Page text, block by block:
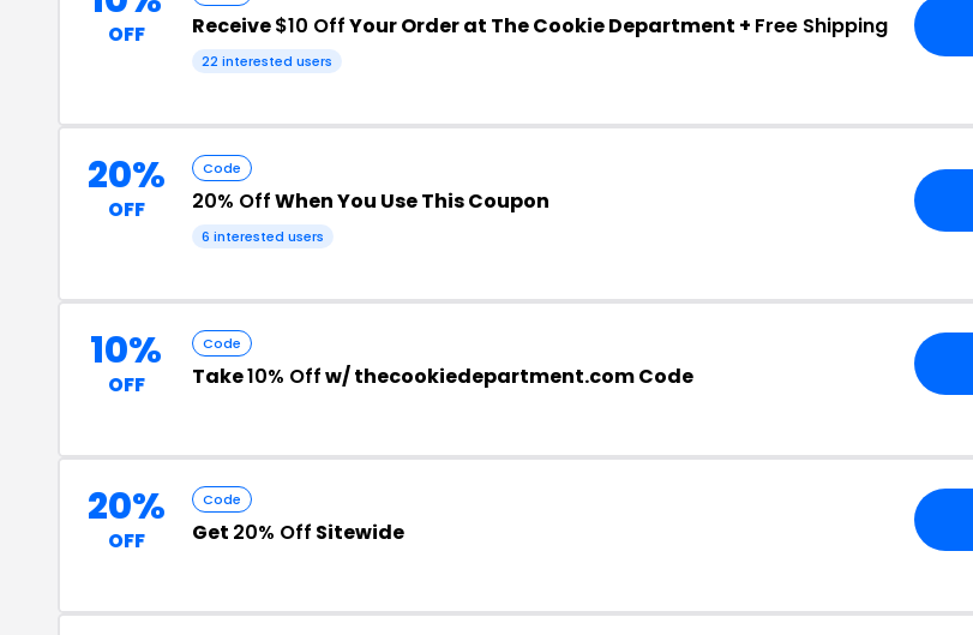
OFF Receive$10 OffYour Order at The Cookie Department + Free Shipping
22 interested users
20%
OFF
Code
20% OffWhen You Use This Coupon
6 interested users
10%
OFF
Code
Take10% Offw/ thecookiedepartment.com Code
20%
OFF
Code
Get 20% Off Sitewide